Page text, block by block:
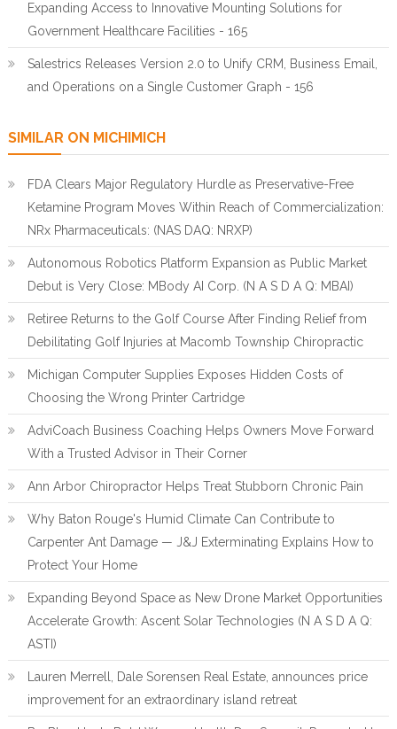
Expanding Access to Innovative Mounting Solutions for
Government Healthcare Facilities - 165
Salestrics Releases Version 2.0 to Unify CRM, Business Email,
and Operations on a Single Customer Graph - 156
SIMILAR ON MICHIMICH
FDA Clears Major Regulatory Hurdle as Preservative-Free
Ketamine Program Moves Within Reach of Commercialization:
NRx Pharmaceuticals: (NAS DAQ: NRXP)
Autonomous Robotics Platform Expansion as Public Market
Debut is Very Close: MBody AI Corp. (N A S D A Q: MBAI)
Retiree Returns to the Golf Course After Finding Relief from
Debilitating Golf Injuries at Macomb Township Chiropractic
Michigan Computer Supplies Exposes Hidden Costs of
Choosing the Wrong Printer Cartridge
AdviCoach Business Coaching Helps Owners Move Forward
With a Trusted Advisor in Their Corner
Ann Arbor Chiropractor Helps Treat Stubborn Chronic Pain
Why Baton Rouge's Humid Climate Can Contribute to
Carpenter Ant Damage — J&J Exterminating Explains How to
Protect Your Home
Expanding Beyond Space as New Drone Market Opportunities
Accelerate Growth: Ascent Solar Technologies (N A S D A Q:
ASTI)
Lauren Merrell, Dale Sorensen Real Estate, announces price
improvement for an extraordinary island retreat